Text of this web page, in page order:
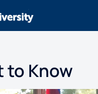
to Know